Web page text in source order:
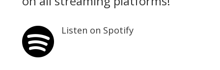
 Listen on Spotify